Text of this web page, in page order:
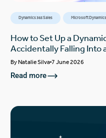
Dynamics 365 Sales Microsoft Dynamics
How to Set Up a
Accidentally Falling Into
ByNatalie Silva 7 June 2026
Read more